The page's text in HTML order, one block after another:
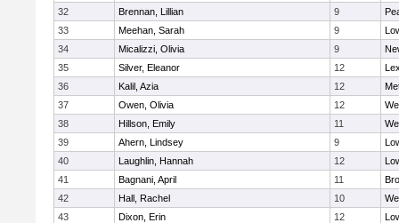
32
Brennan, Lillian 9
33
Meehan, Sarah 9
34
Micalizzi, Olivia 9
35
Silver, Eleanor 12
36
Kalil, Azia 12
37
Owen, Olivia 12
38
Hillson, Emily 11
39
Ahern, Lindsey 9
40
Laughlin, Hannah 12
41
Bagnani, April 11
42
Hall, Rachel 10
43
Dixon, Erin 12